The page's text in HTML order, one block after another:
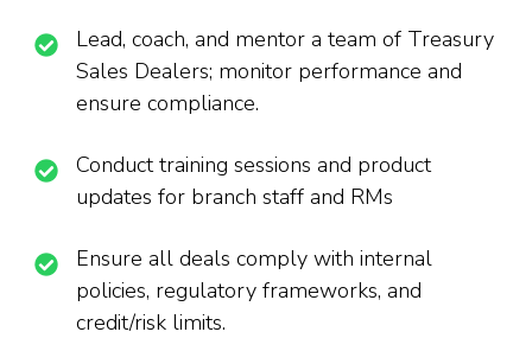
Lead, coach, and mentor a team of Treasury
Sales Dealers; monitor performance and
ensure compliance.
Conduct training sessions and product
updates for branch staff and RMs
Ensure all deals comply with internal
policies, regulatory frameworks, and
credit/risk limits.